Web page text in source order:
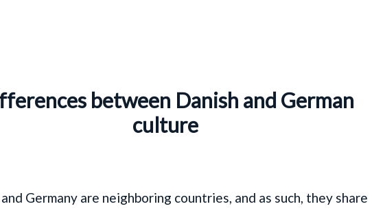
between Danish and German
culture
Germany are neighboring countries, and as such, they share